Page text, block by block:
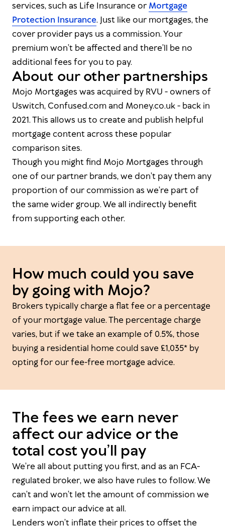
services, such as Life Insurance or Mortgage
Protection Insurance. Just like our mortgages, the
cover provider pays us a commission. Your
premium won’t be affected and there’ll be no
additional fees for you to pay.
About our other partnerships
Mojo Mortgages was acquired by RVU - owners of
Uswitch, Confused.com and Money.co.uk - back in
2021. This allows us to create and publish helpful
mortgage content across these popular
comparison sites.
Though you might find Mojo Mortgages through
one of our partner brands, we don’t pay them any
proportion of our commission as we’re part of
the same wider group. We all indirectly benefit
from supporting each other.
How much could you save
by going with Mojo?
Brokers typically charge a flat fee or a percentage
of your mortgage value. The percentage charge
varies, but if we take an example of 0.5%, those
buying a residential home could save £1,035* by
opting for our fee-free mortgage advice.
The fees we earn never
affect our advice or the
total cost you’ll pay
We’re all about putting you first, and as an FCA-
regulated broker, we also have rules to follow. We
can’t and won’t let the amount of commission we
earn impact our advice at all.
Lenders won’t inflate their prices to offset the